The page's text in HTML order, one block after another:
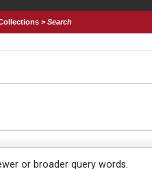
>Search
or broader query words.